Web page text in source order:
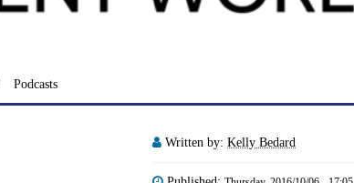
Podcasts
Written by: Kelly Bedard